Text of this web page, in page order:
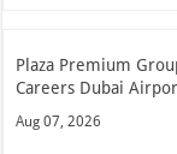
Plaza Premium
Careers Dubai
Aug 07, 2026